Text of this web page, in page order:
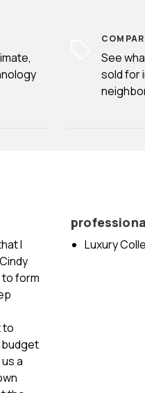
See
sold for
I
form
to
budget
a
Luxury